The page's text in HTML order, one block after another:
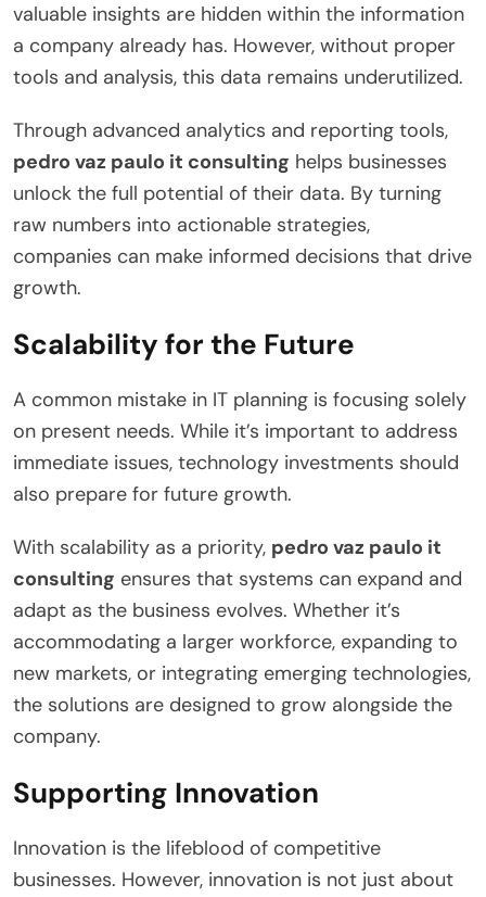
valuable insights are hidden within the information
a company already has. However, without proper
tools and analysis, this data remains underutilized.
Through advanced analytics and reporting tools,
pedro vaz paulo it consulting helps businesses
unlock the full potential of their data. By turning
raw numbers into actionable strategies,
companies can make informed decisions that drive
growth.
Scalability for the Future
A common mistake in IT planning is focusing solely
on present needs. While it’s important to address
immediate issues, technology investments should
also prepare for future growth.
With scalability as a priority, pedro vaz paulo it
consulting ensures that systems can expand and
adapt as the business evolves. Whether it’s
accommodating a larger workforce, expanding to
new markets, or integrating emerging technologies,
the solutions are designed to grow alongside the
company.
Supporting Innovation
Innovation is the lifeblood of competitive
businesses. However, innovation is not just about